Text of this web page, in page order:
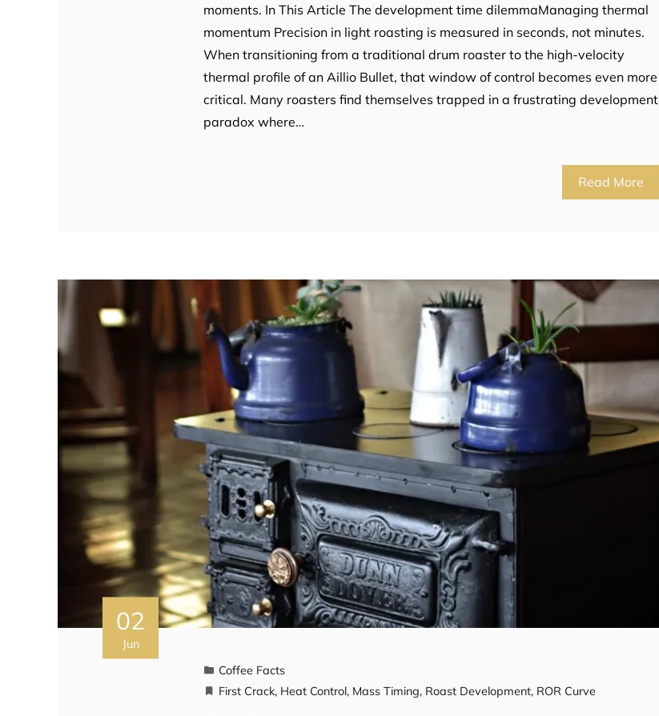
moments. In This Article The development time dilemmaManaging thermal
momentum Precision in light roasting is measured in seconds, not minutes.
When transitioning from a traditional drum roaster to the high-velocity
thermal profile of an Aillio Bullet, that window of control becomes even more
critical. Many roasters find themselves trapped in a frustrating development
paradox where…
Read More
02
Jun
Coffee Facts
First Crack, Heat Control, Mass Timing, Roast Development, ROR Curve